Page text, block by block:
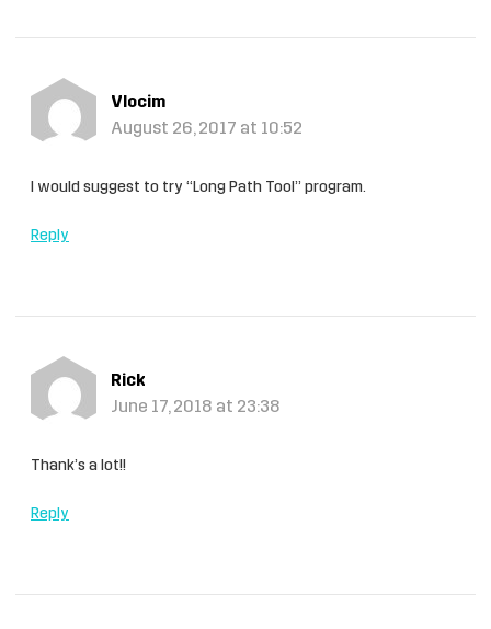
Vlocim
August 26, 2017 at 10:52
I would suggest to try “Long Path Tool” program.
Reply
Rick
June 17, 2018 at 23:38
Thank’s a lot!!
Reply